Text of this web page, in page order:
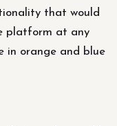
that would
platform at any
in orange and blue